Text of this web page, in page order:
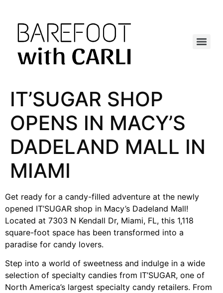
IT’SUGAR SHOP
OPENS IN MACY’S
DADELAND MALL IN
MIAMI
Get ready for a candy-filled adventure at the newly
opened IT’SUGAR shop in Macy’s Dadeland Mall!
Located at 7303 N Kendall Dr, Miami, FL, this 1,118
square-foot space has been transformed into a
paradise for candy lovers.
Step into a world of sweetness and indulge in a wide
selection of specialty candies from IT’SUGAR, one of
North America’s largest specialty candy retailers. From